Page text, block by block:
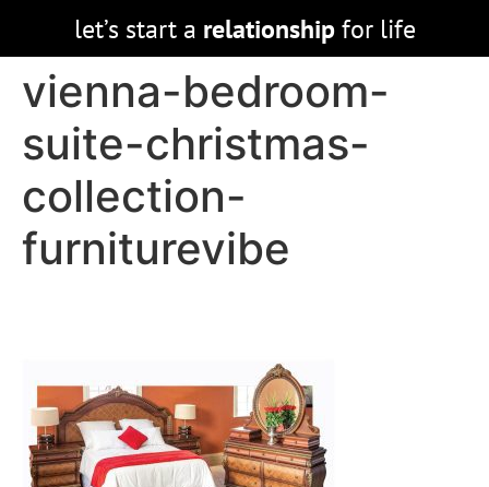
let’s start a relationshipfor life
vienna-bedroom-
suite-christmas-
collection-
furniturevibe